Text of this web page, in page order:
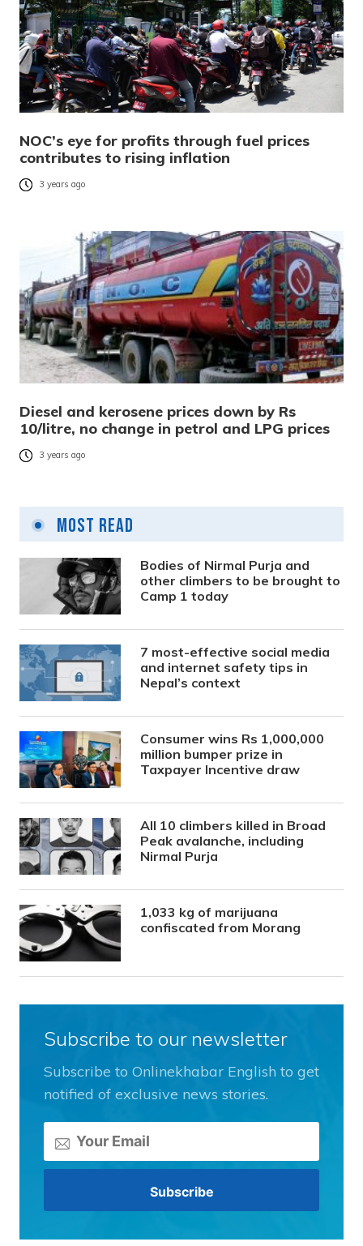
NOC’s eye for profits through fuel prices
contributes to rising inflation
3 years ago
Diesel and kerosene prices down by Rs
10/litre, no change in petrol and LPG prices
3 years ago
Most Read
Bodies of Nirmal Purja and
other climbers to be brought to
Camp 1 today
7 most-effective social media
and internet safety tips in
Nepal’s context
Consumer wins Rs 1,000,000
million bumper prize in
Taxpayer Incentive draw
All 10 climbers killed in Broad
Peak avalanche, including
Nirmal Purja
1,033 kg of marijuana
confiscated from Morang
Subscribe to our newsletter
Subscribe to Onlinekhabar English to get
notified of exclusive news stories.